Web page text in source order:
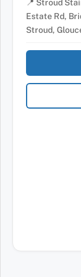
📍 Stroud
Estate Rd,
Stroud,